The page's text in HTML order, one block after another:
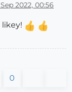
2022, 00:56
0